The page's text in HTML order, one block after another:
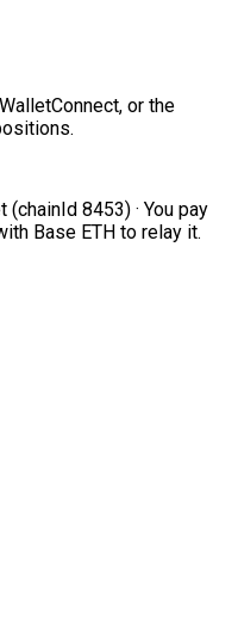
or the
8453) · You pay
Base ETH to relay it.